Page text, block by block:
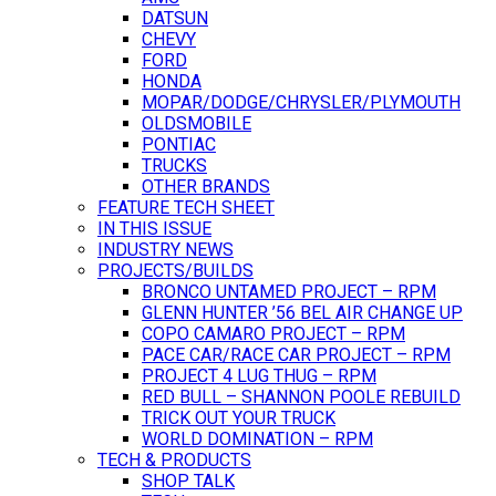
DATSUN
CHEVY
FORD
HONDA
MOPAR/DODGE/CHRYSLER/PLYMOUTH
OLDSMOBILE
PONTIAC
TRUCKS
OTHER BRANDS
FEATURE TECH SHEET
IN THIS ISSUE
INDUSTRY NEWS
PROJECTS/BUILDS
BRONCO UNTAMED PROJECT – RPM
GLENN HUNTER ’56 BEL AIR CHANGE UP
COPO CAMARO PROJECT – RPM
PACE CAR/RACE CAR PROJECT – RPM
PROJECT 4 LUG THUG – RPM
RED BULL – SHANNON POOLE REBUILD
TRICK OUT YOUR TRUCK
WORLD DOMINATION – RPM
TECH & PRODUCTS
SHOP TALK